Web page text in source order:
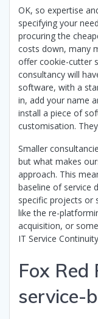
OK, so expertise
specifying your
procuring the
costs down, many
offer cookie-cutter
consultancy will
software, with a
in, add your name
install a piece of
customisation.
Smaller
but what makes
approach. This
baseline of service
specific projects or
like the re-
acquisition, or
IT Service
Fox Red
service-